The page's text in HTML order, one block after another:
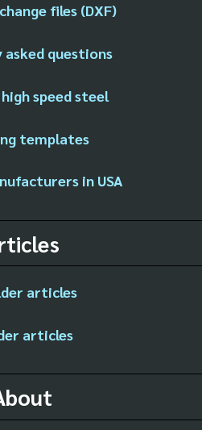
files (DXF)
questions
speed steel
templates
in USA
articles
articles